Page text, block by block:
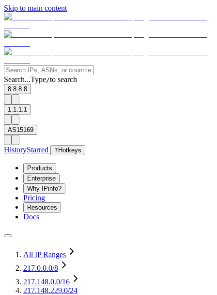
Skip to main content
Search...Type/to search
8.8.8.8
1.1.1.1
AS15169
HistoryStarred ? Hotkeys
Products
Enterprise
Why IPinfo?
Pricing
Resources
Docs
All IP Ranges
217.0.0.0/8
217.148.0.0/16
217.148.229.0/24